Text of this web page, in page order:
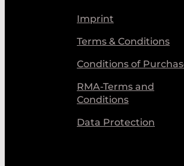
Imprint
Terms & Conditions
Conditions of
RMA-Terms and
Conditions
Data Protection